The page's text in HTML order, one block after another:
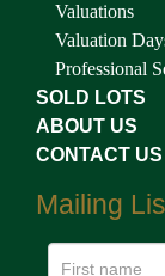
Valuations
Valuation
Professional
SOLD LOTS
ABOUT US
CONTACT US
Mailing